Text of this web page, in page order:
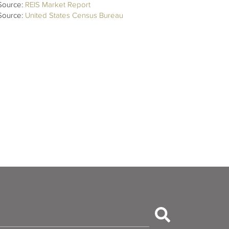
REIS Market Report
United States Census Bureau